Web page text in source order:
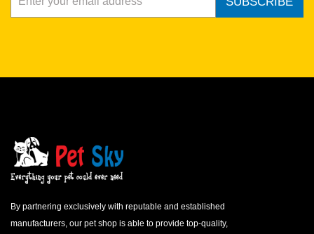
By partnering exclusively with reputable and established
manufacturers, our pet shop is able to provide top-quality,